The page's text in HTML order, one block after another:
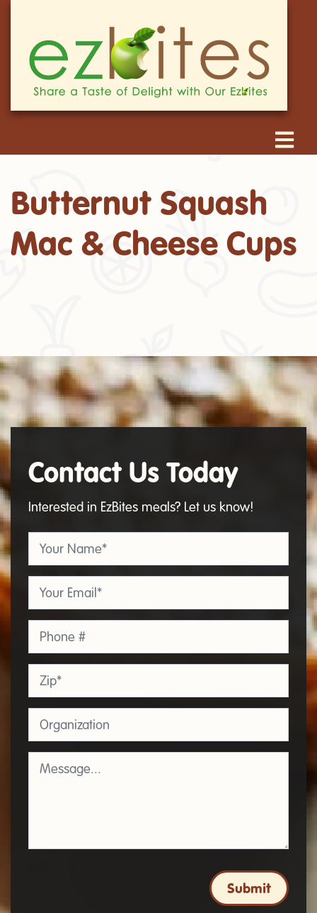
Butternut Squash
Mac & Cheese Cups
Contact
Us
Contact Us Today
Interested in EzBites meals? Let us know!
Your Name
Email
Phone
Zip*
Organization
Message
Submit